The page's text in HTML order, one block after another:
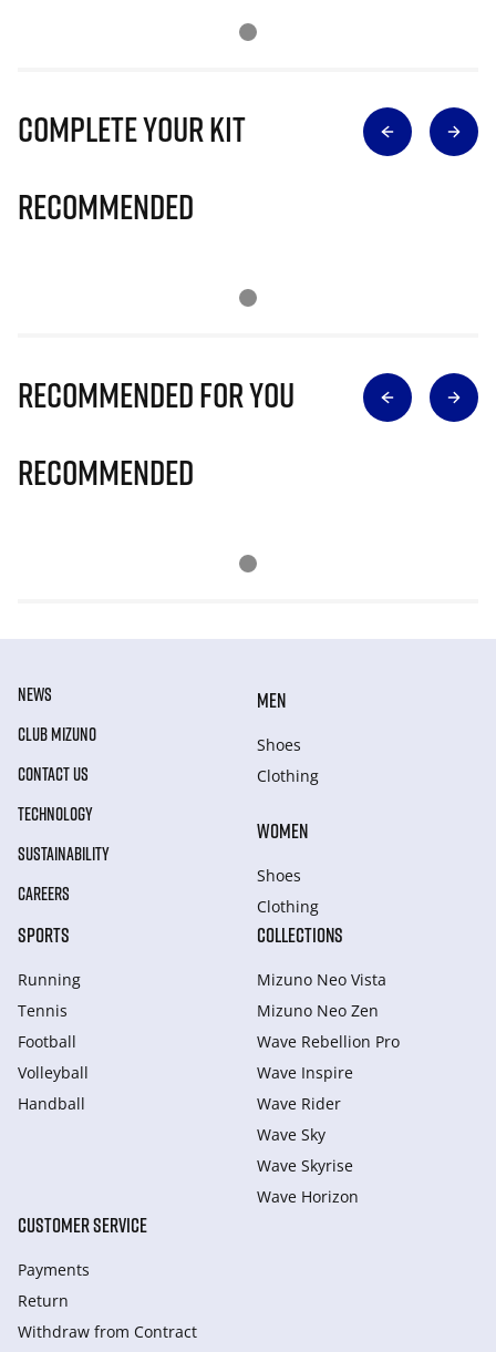
Complete Your Kit
Recommended
Recommended for you
Recommended
NEWS
CLUB MIZUNO
CONTACT US
TECHNOLOGY
SUSTAINABILITY
CAREERS
MEN
Shoes
Clothing
WOMEN
Shoes
Clothing
SPORTS
Running
Tennis
Football
Volleyball
Handball
COLLECTIONS
Mizuno Neo Vista
Mizuno Neo Zen
Wave Rebellion Pro
Wave Inspire
Wave Rider
Wave Sky
Wave Skyrise
Wave Horizon
CUSTOMER SERVICE
Payments
Return
Withdraw from Сontract